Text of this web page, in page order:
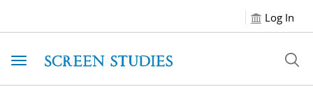
Log In
Toggle navigation